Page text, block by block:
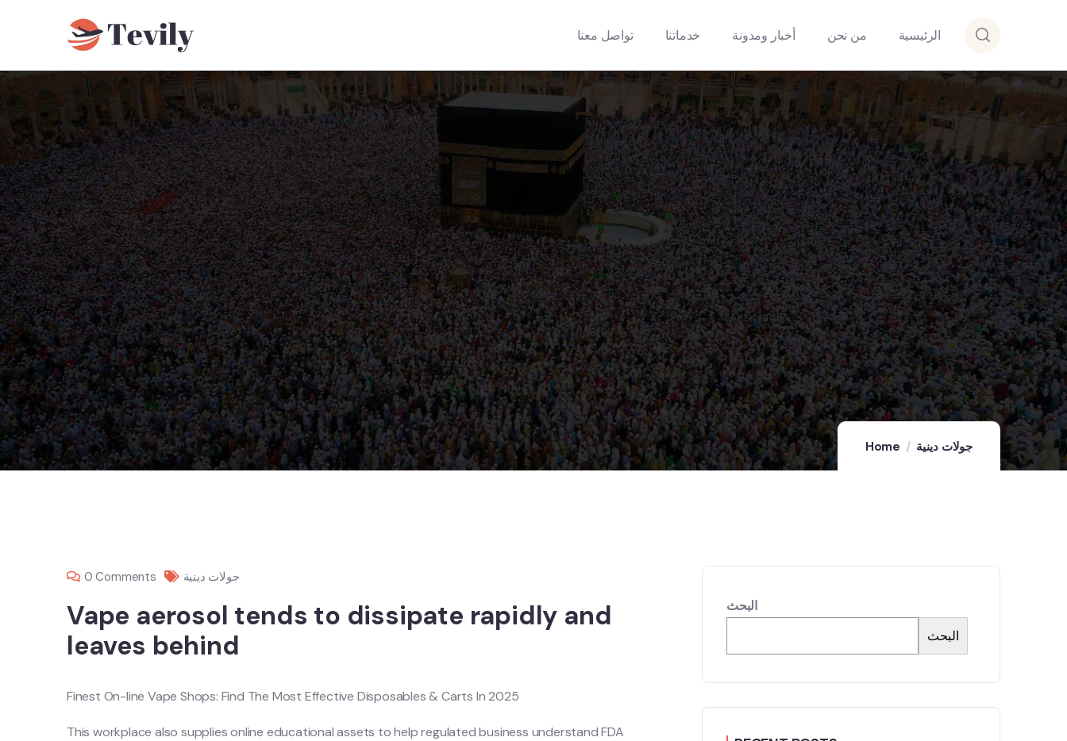
تواصل معنا خدماتنا أخبار ومدونة من نحن الرئيسية
Home جولات دينية
0 Comments جولات دينية
Vape aerosol tends to dissipate rapidly and
leaves behind
Finest On-line Vape Shops: Find The Most Effective Disposables & Carts In 2025
This workplace also supplies online educational assets to help regulated business understand FDA
البحث
البحث